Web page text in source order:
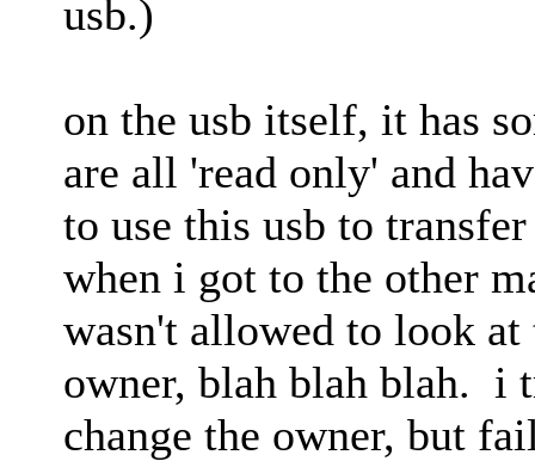
usb.)
on the usb itself, it has
are all 'read only' and
to use this usb to
when i got to the other
wasn't allowed to look
owner, blah blah blah. i
change the owner, but